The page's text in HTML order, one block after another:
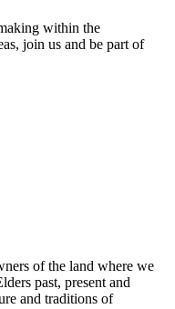
within the
join us and be part of
of the land where we
past, present and
and traditions of